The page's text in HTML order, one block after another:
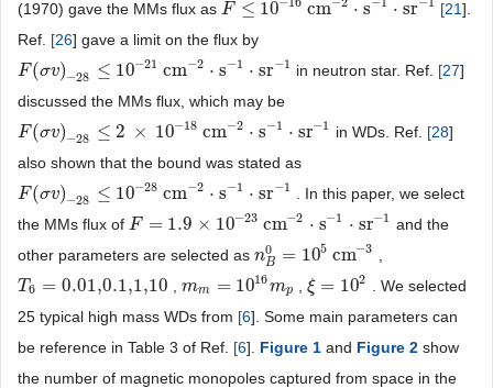
(1970) gave the MMs flux as F ≤ 10 cm ⋅ s ⋅ sr
F≤ 10 −16 cm−2⋅s −1⋅ sr 1 [21].
Ref. [26] gave a limit on the flux by
F(σv)−28 ≤ 10−21 cm−2 ⋅ s−1 ⋅ sr−1
F(σv)− 28≤ 10−21 cm −2⋅s −1 ⋅sr− 1 in neutron star. Ref. [27]
discussed the MMs flux, which may be
F(σv)−28 ≤ 2 × 10−18 cm−2 ⋅ s−1 ⋅ sr−1
F(σv)− 28≤ 2× 10 −18cm −2 ⋅s−1 sr − 1 in WDs. Ref. [28]
also shown that the bound was stated as
F(σv)−28 ≤ 10−28 cm−2 ⋅ s−1 ⋅ sr−1
F(σv)− 28≤ 10−28 cm −2⋅s −1 ⋅sr− 1
. In this paper, we select
the MMs flux of F = 1.9 × 10−23 cm−2 ⋅ s−1 ⋅ sr−1
F= 1.9×10 −23cm−2⋅s−1 ⋅sr−1
and the
other parameters are selected as n0
B = 105 cm−3
nB0 =105cm−3
T6 = 0.01,0.1,1,10
T6 =0.01,0.1,1,10 mm = 1016mp
mm= 10 16mp ,ξ = 102
ξ=10 2
. We selected
25 typical high mass WDs from [6]. Some main parameters can
be reference in Table 3 of Ref. [6]. Figure 1 and Figure 2 show
the number of magnetic monopoles captured from space in the